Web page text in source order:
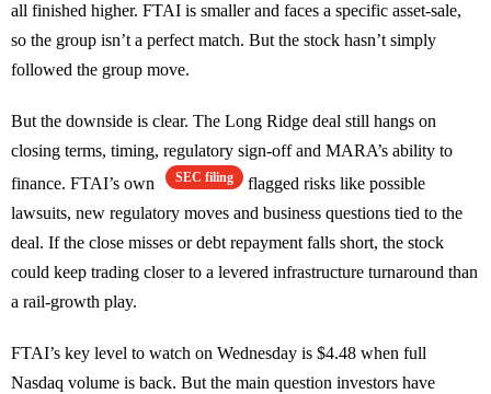
all finished higher. FTAI is smaller and faces a specific asset-sale,
so the group isn’t a perfect match. But the stock hasn’t simply
followed the group move.
But the downside is clear. The Long Ridge deal still hangs on
closing terms, timing, regulatory sign-off and MARA’s ability to
finance. FTAI’s own
SEC filing
flagged risks like possible
lawsuits, new regulatory moves and business questions tied to the
deal. If the close misses or debt repayment falls short, the stock
could keep trading closer to a levered infrastructure turnaround than
a rail-growth play.
FTAI’s key level to watch on Wednesday is $4.48 when full
Nasdaq volume is back. But the main question investors have